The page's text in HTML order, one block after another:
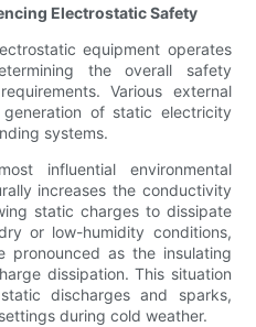
Electrostatic Safety
equipment operates
the overall safety
Various external
of static electricity
systems.
influential environmental
increases the conductivity
static charges to dissipate
or low-humidity conditions,
pronounced as the insulating
dissipation. This situation
discharges and sparks,
during cold weather.